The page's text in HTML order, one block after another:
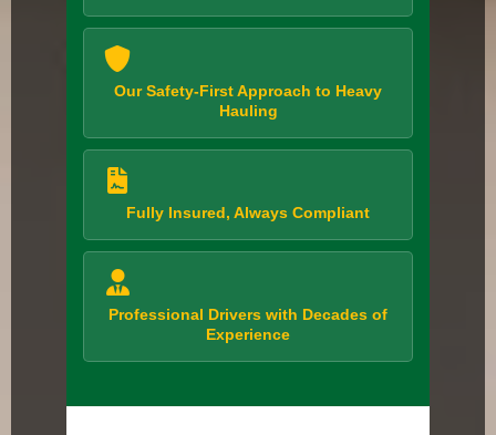
Our Safety-First Approach to Heavy
Hauling
Fully Insured, Always Compliant
Professional Drivers with Decades of
Experience